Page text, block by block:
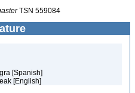
TSN 559084
[Spanish]
[English]